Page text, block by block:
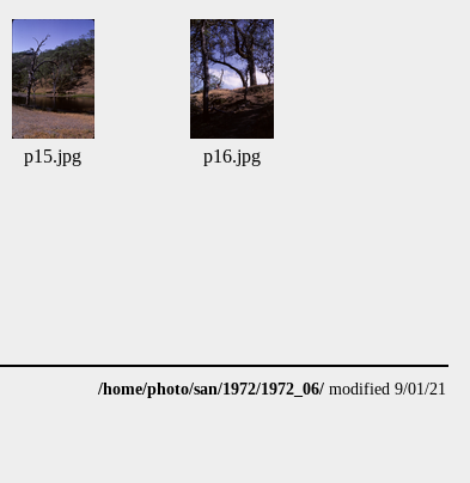
p15.jpg p16.jpg
/home/photo/san/1972/1972_06/ modified 9/01/21